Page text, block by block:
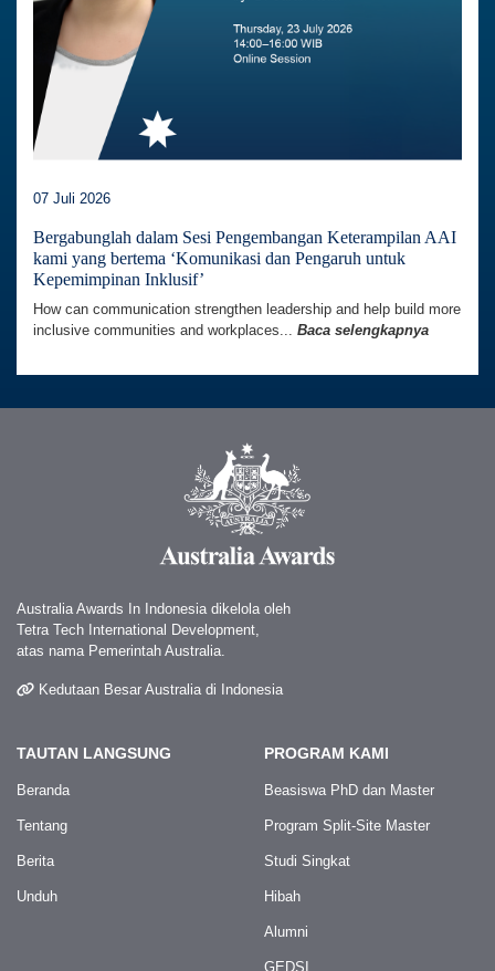
07 Juli 2026
Bergabunglah dalam Sesi Pengembangan Keterampilan AAI
kami yang bertema ‘Komunikasi dan Pengaruh untuk
Kepemimpinan Inklusif’
How can communication strengthen leadership and help build more
inclusive communities and workplaces... Baca selengkapnya
Australia Awards In Indonesia dikelola oleh
Tetra Tech International Development,
atas nama Pemerintah Australia.
Kedutaan Besar Australia di Indonesia
TAUTAN LANGSUNG
Beranda
Tentang
Berita
Unduh
PROGRAM KAMI
Beasiswa PhD dan Master
Program Split-Site Master
Studi Singkat
Hibah
Alumni
GEDSI